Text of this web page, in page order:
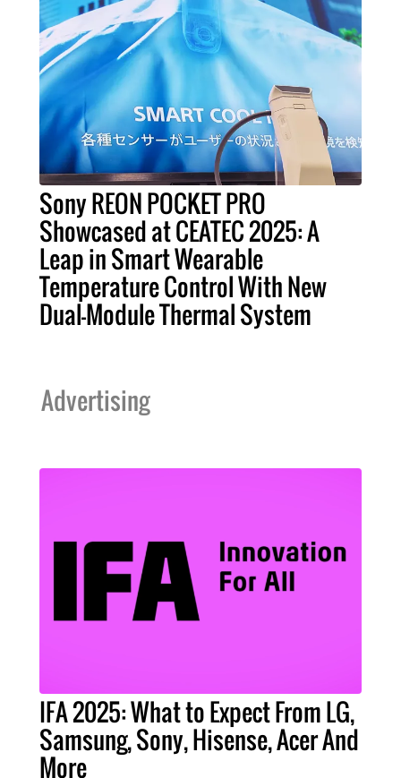
Sony REON POCKET PRO
Showcased at CEATEC 2025: A
Leap in Smart Wearable
Temperature Control With New
Dual-Module Thermal System
Advertising
IFA 2025: What to Expect From LG,
Samsung, Sony, Hisense, Acer And
More